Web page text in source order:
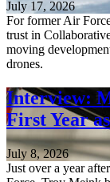
July 17, 2026
For former Air
trust in
moving
drones.
Interview:
First Year
July 8, 2026
Just over a year